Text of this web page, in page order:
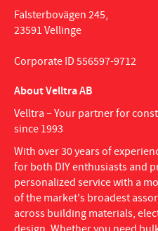
Falsterbovägen 245,
23591 Vellinge
Corporate ID 556597-9712
About Velltra AB
Velltra – Your partner for
since 1993
With over 30 years of
for both DIY enthusiasts and
personalized service with a
of the market's broadest
across building materials,